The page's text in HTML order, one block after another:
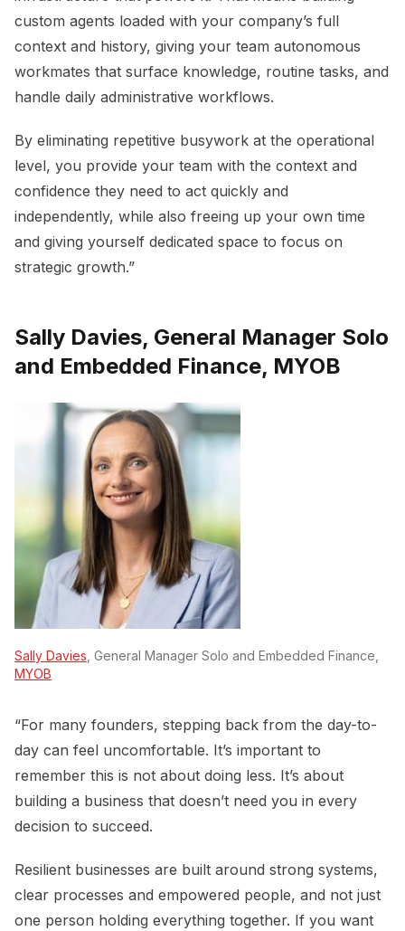
custom agents loaded with your company’s full
context and history, giving your team autonomous
workmates that surface knowledge, routine tasks, and
handle daily administrative workflows.
By eliminating repetitive busywork at the operational
level, you provide your team with the context and
confidence they need to act quickly and
independently, while also freeing up your own time
and giving yourself dedicated space to focus on
strategic growth.”
Sally Davies, General Manager Solo
and Embedded Finance, MYOB
Sally Davies , General Manager Solo and Embedded Finance,
MYOB
“For many founders, stepping back from the day-to-
day can feel uncomfortable. It’s important to
remember this is not about doing less. It’s about
building a business that doesn’t need you in every
decision to succeed.
Resilient businesses are built around strong systems,
clear processes and empowered people, and not just
one person holding everything together. If you want